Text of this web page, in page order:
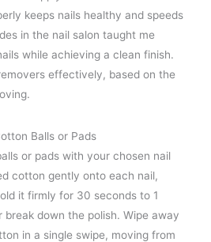
keeps nails healthy and speeds
in the nail salon taught me
while achieving a clean finish.
effectively, based on the
Balls or Pads
or pads with your chosen nail
cotton gently onto each nail,
it firmly for 30 seconds to 1
down the polish. Wipe away
in a single swipe, moving from